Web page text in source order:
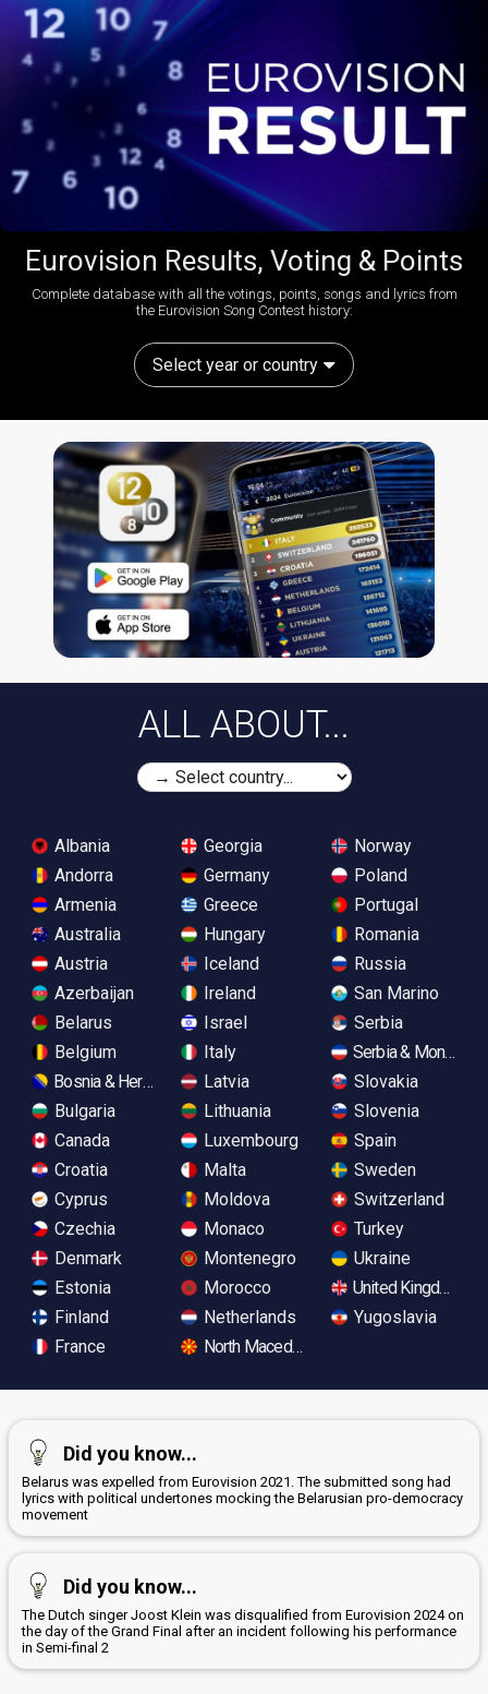
Eurovision Results, Voting & Points
Complete database with all the votings, points, songs and lyrics from
the Eurovision Song Contest history:
Select year or country
ALL ABOUT...
Albania
Andorra
Armenia
Australia
Austria
Azerbaijan
Belarus
Belgium
Bosnia & Herzegovina
Bulgaria
Canada
Croatia
Cyprus
Czechia
Denmark
Estonia
Finland
France
Georgia
Germany
Greece
Hungary
Iceland
Ireland
Israel
Italy
Latvia
Lithuania
Luxembourg
Malta
Moldova
Monaco
Montenegro
Morocco
Netherlands
North Macedonia
Norway
Poland
Portugal
Romania
Russia
San Marino
Serbia
Serbia &
Slovakia
Slovenia
Spain
Sweden
Switzerland
Turkey
Ukraine
United Kingdom
Yugoslavia
Did you know...
Belarus was expelled from Eurovision 2021. The submitted song had
lyrics with political undertones mocking the Belarusian pro-democracy
movement
Did you know...
The Dutch singer Joost Klein was disqualified from Eurovision 2024 on
the day of the Grand Final after an incident following his performance
in Semi-final 2